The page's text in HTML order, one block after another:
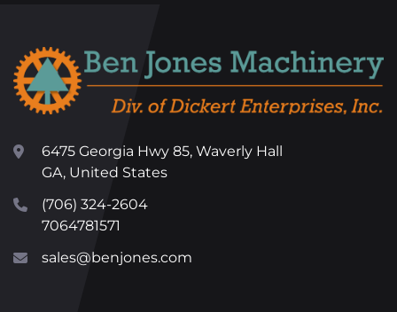
6475 Georgia Hwy 85, Waverly Hall
GA, United States
(706) 324-2604
7064781571
sales@benjones.com